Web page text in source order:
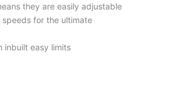
they are easily adjustable
for the ultimate
inbuilt easy limits